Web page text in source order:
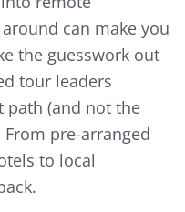
can make you
the guesswork out
tour leaders
path (and not the
pre-arranged
to local